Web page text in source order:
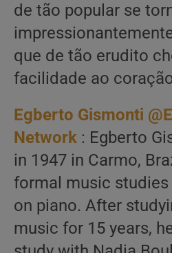
de tão popular se
que de tão erudito
facilidade ao
Egberto Gismonti
Network : Egberto
in 1947 in Carmo,
formal music
on piano. After
music for 15 years,